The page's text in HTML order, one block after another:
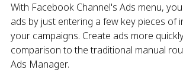
With Facebook Channel's Ads menu,
ads by just entering a few key pieces of
your campaigns. Create ads more
comparison to the traditional manual
Ads Manager.